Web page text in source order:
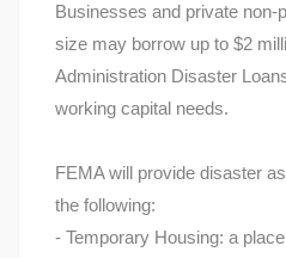
Businesses and private non-
size may borrow up to $2
Administration Disaster
working capital needs.
FEMA will provide disaster
the following:
- Temporary Housing: a